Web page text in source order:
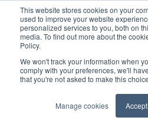
This website stores cookies on your
used to improve your website
personalized services to you, both on
media. To find out more about the
Policy.
We won't track your information when
comply with your preferences, we'll
that you're not asked to make this
Manage cookies Accept
Home Accessories
Fuel
Fuel Tank Cleaning Unit
Fuel Tank